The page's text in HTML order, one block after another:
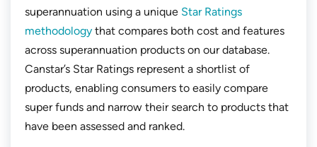
superannuation using a unique Star Ratings
methodology that compares both cost and features
across superannuation products on our database.
Canstar’s Star Ratings represent a shortlist of
products, enabling consumers to easily compare
super funds and narrow their search to products that
have been assessed and ranked.